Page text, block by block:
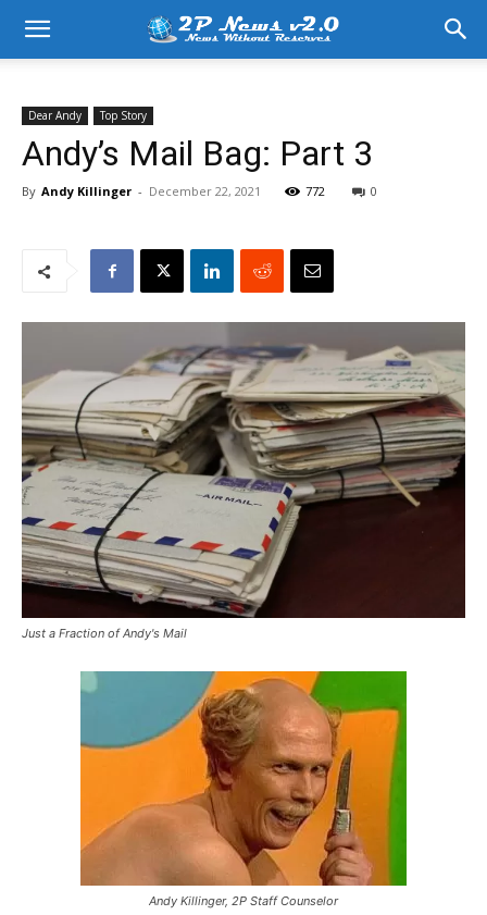
Dear Andy Top Story
Andy’s Mail Bag: Part 3
By Andy Killinger - December 22, 2021 772 0
Just a Fraction of Andy's Mail
Andy Killinger, 2P Staff Counselor